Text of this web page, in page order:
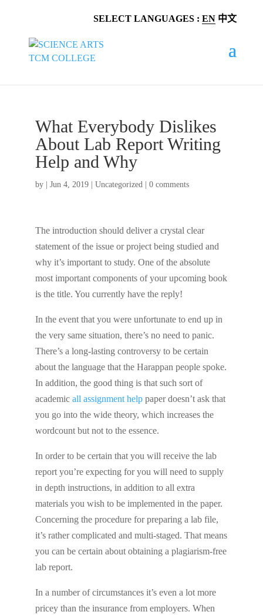
SELECT LANGUAGES : EN 中文
What Everybody Dislikes
About Lab Report Writing
Help and Why
by Jun 4, 2019| Uncategorized| 0 comments
The introduction should deliver a crystal clear
statement of the issue or project being studied and
why it’s important to study. One of the absolute
most important components of your upcoming book
is the title. You currently have the reply!
In the event that you were unfortunate to end up in
the very same situation, there’s no need to panic.
There’s a long-lasting controversy to be certain
about the language that the Harappan people spoke.
In addition, the good thing is that such sort of
academic all assignment helppaper doesn’t ask that
you go into the wide theory, which increases the
wordcount but not to the essence.
In order to be certain that you will receive the lab
report you’re expecting for you will need to supply
in depth instructions, in addition to all extra
materials you wish to be implemented in the paper.
Concerning the procedure for preparing a lab file,
it’s rather complicated and multi-staged. That means
you can be certain about obtaining a plagiarism-free
lab report.
In a number of circumstances it’s even a lot more
pricey than the insurance from employers. When